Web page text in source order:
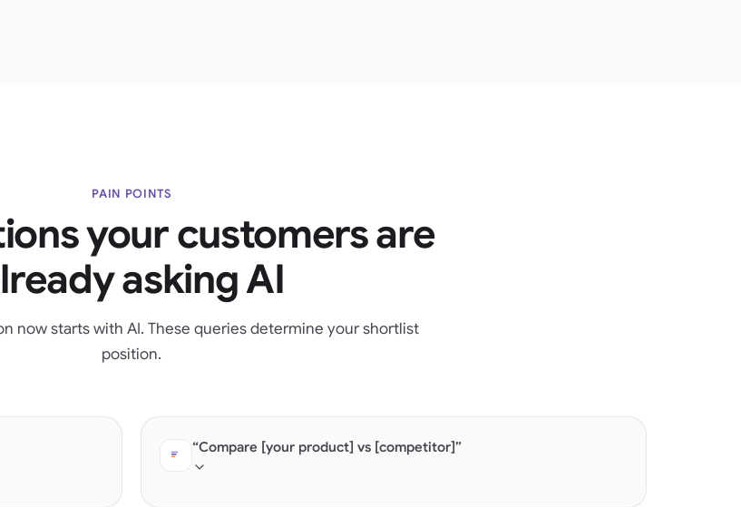
PAIN POINTS
your customers are
asking AI
now starts with AI. These queries determine your shortlist
position.
“Compare [your product] vs [competitor]”